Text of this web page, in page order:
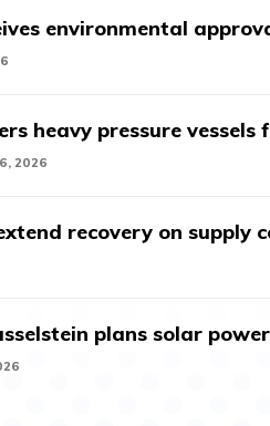
environmental
heavy pressure
2026
recovery on supply
plans solar